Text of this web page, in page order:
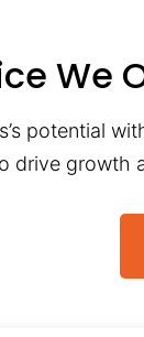
We
potential
drive growth